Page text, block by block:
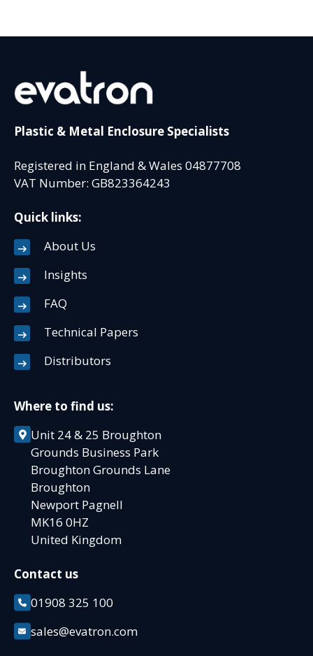
Plastic & Metal Enclosure Specialists
Registered in England & Wales 04877708
VAT Number: GB823364243
Quick links:
About Us
Insights
FAQ
Technical Papers
Distributors
Where to find us:
Unit 24 & 25 Broughton
Grounds Business Park
Broughton Grounds Lane
Broughton
Newport Pagnell
MK16 0HZ
United Kingdom
Contact us
01908 325 100
sales@evatron.com